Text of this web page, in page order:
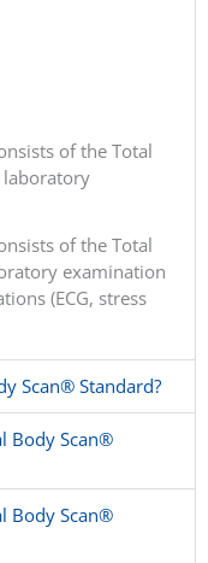
of the Total
laboratory
of the Total
examination
(ECG, stress
Scan® Standard?
Body Scan®
Body Scan®